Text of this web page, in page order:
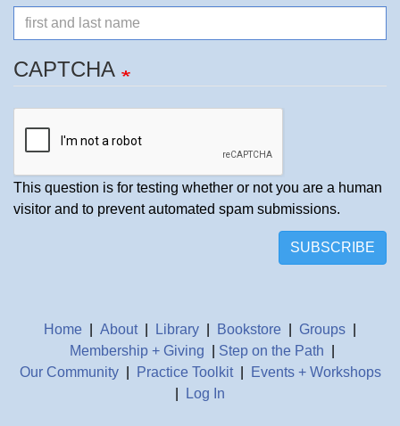
Name
CAPTCHA
This question is for testing whether or not you are a human
visitor and to prevent automated spam submissions.
SUBSCRIBE
Home About| Library Bookstore Groups
Membership + Giving
Step on the Path
Our Community| Practice Toolkit|
Events + Workshops
Log In